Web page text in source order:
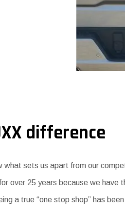
difference
what sets us apart from our
over 25 years because we have
a true “one stop shop” has